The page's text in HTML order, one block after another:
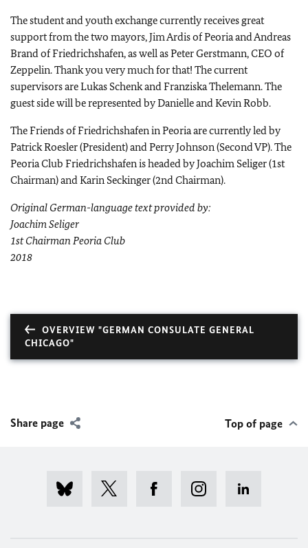
The student and youth exchange currently receives great
support from the two mayors, Jim Ardis of Peoria and Andreas
Brand of Friedrichshafen, as well as Peter Gerstmann, CEO of
Zeppelin. Thank you very much for that! The current
supervisors are Lukas Schenk and Franziska Thelemann. The
guest side will be represented by Danielle and Kevin Robb.
The Friends of Friedrichshafen in Peoria are currently led by
Patrick Roesler (President) and Perry Johnson (Second VP). The
Peoria Club Friedrichshafen is headed by Joachim Seliger (1st
Chairman) and Karin Seckinger (2nd Chairman).
Original German-language text provided by:
Joachim Seliger
1st Chairman Peoria Club
2018
OVERVIEW "GERMAN CONSULATE GENERAL
CHICAGO"
Share page Top of page